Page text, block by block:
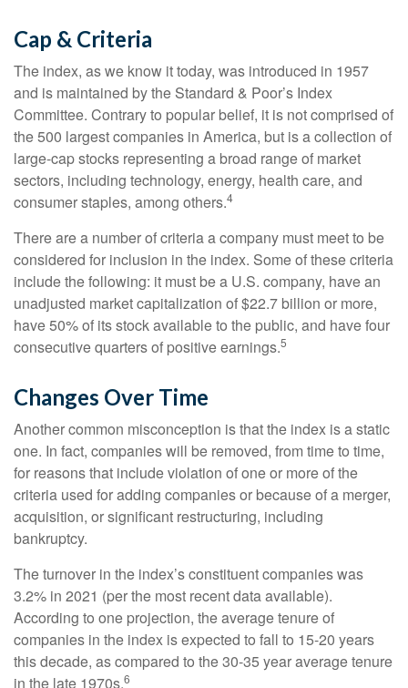
Cap & Criteria
The index, as we know it today, was introduced in 1957
and is maintained by the Standard & Poor’s Index
Committee. Contrary to popular belief, it is not comprised of
the 500 largest companies in America, but is a collection of
large-cap stocks representing a broad range of market
sectors, including technology, energy, health care, and
consumer staples, among others.4
There are a number of criteria a company must meet to be
considered for inclusion in the index. Some of these criteria
include the following: it must be a U.S. company, have an
unadjusted market capitalization of $22.7 billion or more,
have 50% of its stock available to the public, and have four
consecutive quarters of positive earnings.5
Changes Over Time
Another common misconception is that the index is a static
one. In fact, companies will be removed, from time to time,
for reasons that include violation of one or more of the
criteria used for adding companies or because of a merger,
acquisition, or significant restructuring, including
bankruptcy.
The turnover in the index’s constituent companies was
3.2% in 2021 (per the most recent data available).
According to one projection, the average tenure of
companies in the index is expected to fall to 15-20 years
this decade, as compared to the 30-35 year average tenure
in the late 1970s.6